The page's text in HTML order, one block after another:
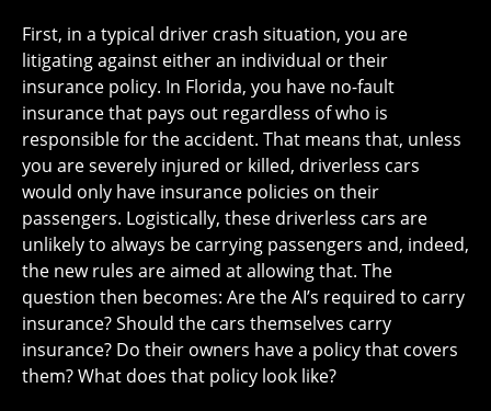
First, in a typical driver crash situation, you are
litigating against either an individual or their
insurance policy. In Florida, you have no-fault
insurance that pays out regardless of who is
responsible for the accident. That means that, unless
you are severely injured or killed, driverless cars
would only have insurance policies on their
passengers. Logistically, these driverless cars are
unlikely to always be carrying passengers and, indeed,
the new rules are aimed at allowing that. The
question then becomes: Are the AI’s required to carry
insurance? Should the cars themselves carry
insurance? Do their owners have a policy that covers
them? What does that policy look like?